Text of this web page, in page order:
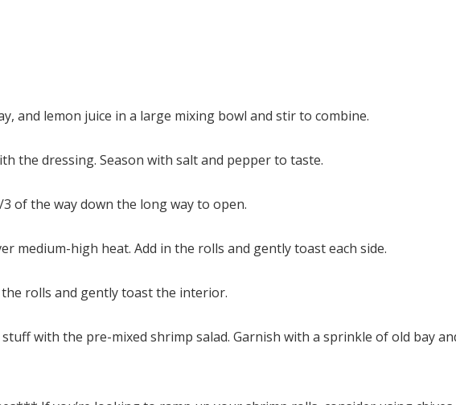
and lemon juice in a large mixing bowl and stir to combine.
the dressing. Season with salt and pepper to taste.
of the way down the long way to open.
medium-high heat. Add in the rolls and gently toast each side.
rolls and gently toast the interior.
with the pre-mixed shrimp salad. Garnish with a sprinkle of old bay